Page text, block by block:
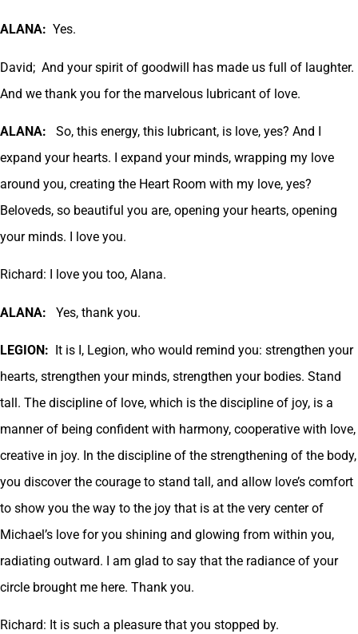
ALANA: Yes.
David; And your spirit of goodwill has made us full of laughter.
And we thank you for the marvelous lubricant of love.
ALANA: So, this energy, this lubricant, is love, yes? And I
expand your hearts. I expand your minds, wrapping my love
around you, creating the Heart Room with my love, yes?
Beloveds, so beautiful you are, opening your hearts, opening
your minds. I love you.
Richard: I love you too, Alana.
ALANA: Yes, thank you.
LEGION: It is I, Legion, who would remind you: strengthen your
hearts, strengthen your minds, strengthen your bodies. Stand
tall. The discipline of love, which is the discipline of joy, is a
manner of being confident with harmony, cooperative with love,
creative in joy. In the discipline of the strengthening of the body,
you discover the courage to stand tall, and allow love’s comfort
to show you the way to the joy that is at the very center of
Michael’s love for you shining and glowing from within you,
radiating outward. I am glad to say that the radiance of your
circle brought me here. Thank you.
Richard: It is such a pleasure that you stopped by.